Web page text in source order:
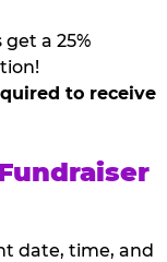
a 25%
to receive
date, time, and